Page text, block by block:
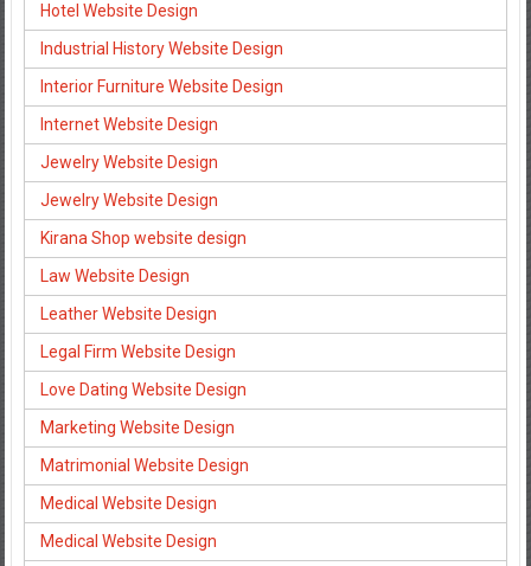
Hotel Website Design
Industrial History Website Design
Interior Furniture Website Design
Internet Website Design
Jewelry Website Design
Jewelry Website Design
Kirana Shop website design
Law Website Design
Leather Website Design
Legal Firm Website Design
Love Dating Website Design
Marketing Website Design
Matrimonial Website Design
Medical Website Design
Medical Website Design